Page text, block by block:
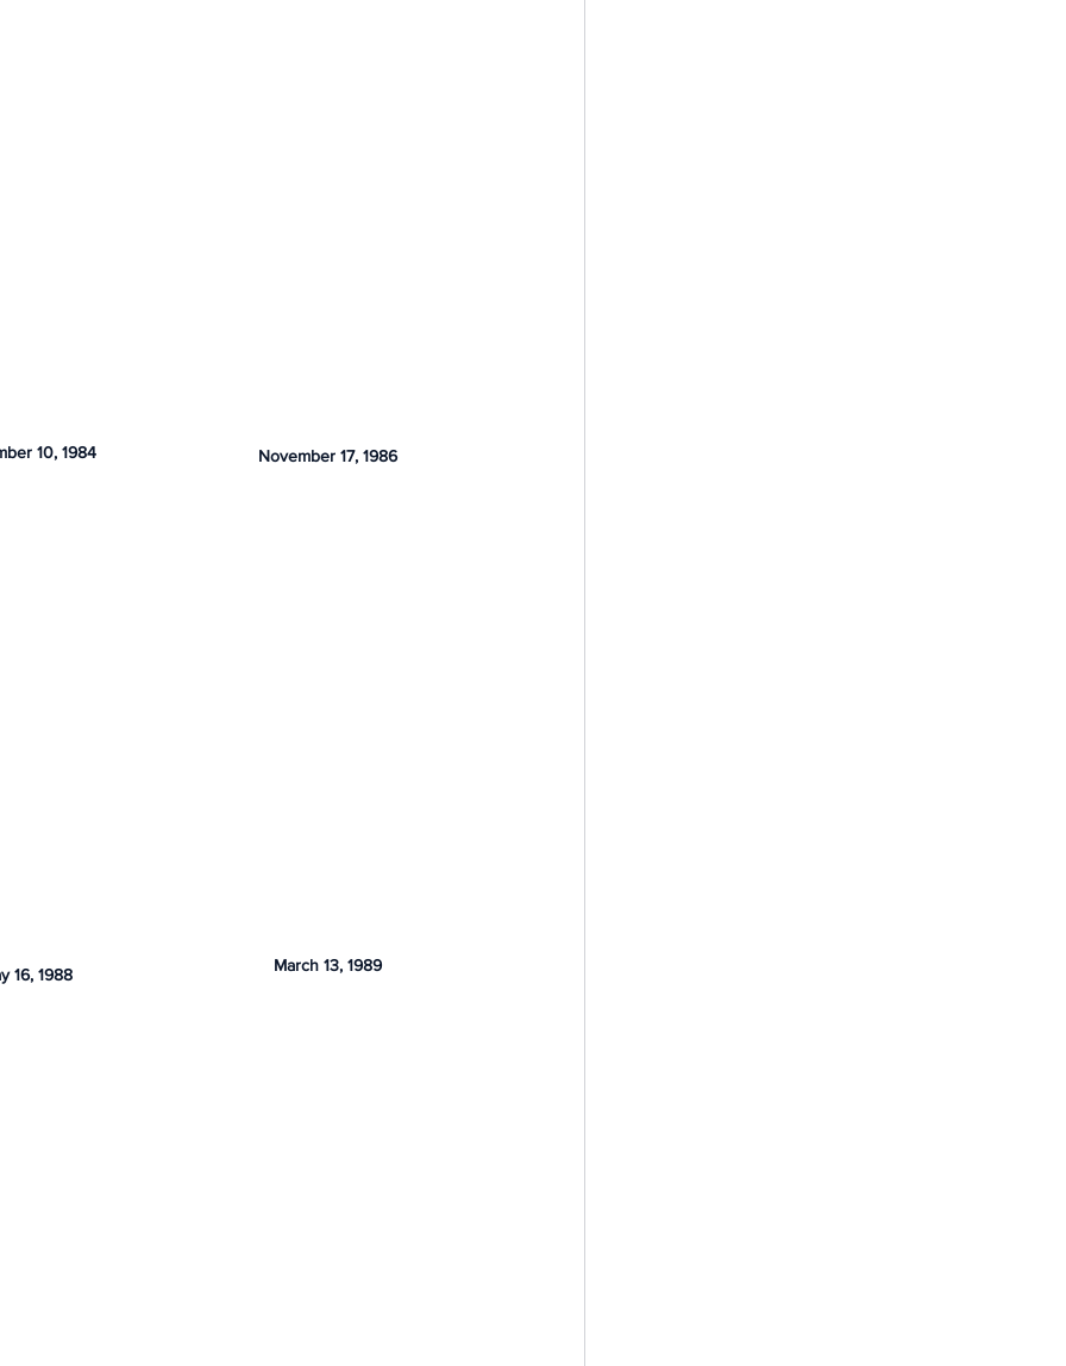
10, 1984 November 17, 1986
16, 1988 March 13, 1989